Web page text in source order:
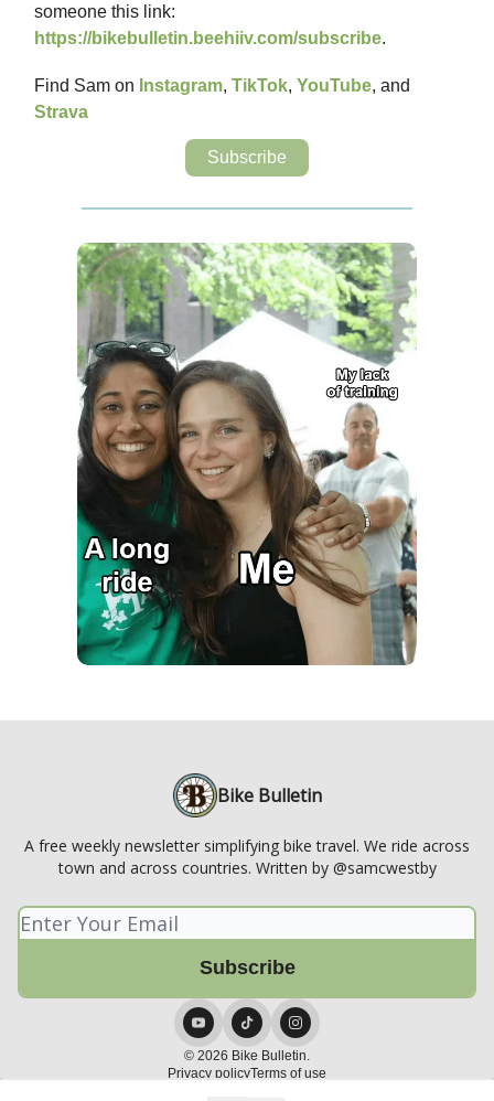
someone this link:
https://bikebulletin.beehiiv.com/subscribe.
Find Sam on Instagram, TikTok, YouTube, and
Strava
Subscribe
Bike Bulletin
A free weekly newsletter simplifying bike travel. We ride across
town and across countries. Written by @samcwestby
© 2026 Bike Bulletin.
Privacy policyTerms of use